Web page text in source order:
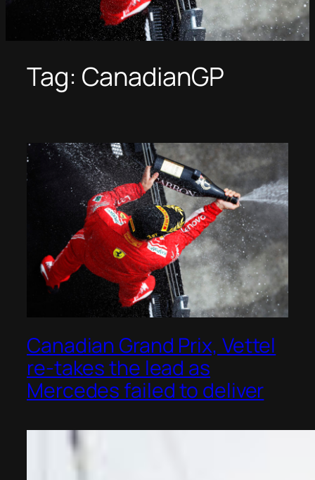
Tag: CanadianGP
Canadian Grand Prix, Vettel
re-takes the lead as
Mercedes failed to deliver